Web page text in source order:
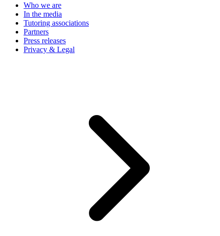
Who we are
In the media
Tutoring associations
Partners
Press releases
Privacy & Legal